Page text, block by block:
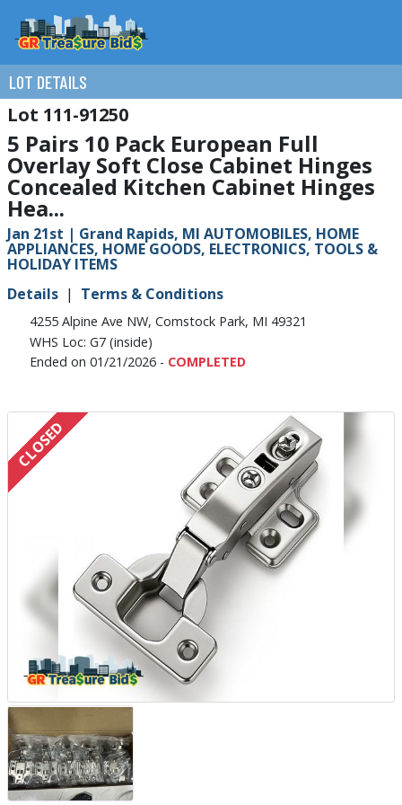
LOT DETAILS
111-91250
5 Pairs 10 Pack European Full
Overlay Soft Close Cabinet Hinges
Concealed Kitchen Cabinet Hinges
Hea...
Jan 21st | Grand Rapids, MI AUTOMOBILES, HOME
APPLIANCES, HOME GOODS, ELECTRONICS, TOOLS &
HOLIDAY ITEMS
Details
Terms & Conditions
4255 Alpine Ave NW, Comstock Park, MI 49321
WHS Loc: G7 (inside)
Ended on 01/21/2026 - COMPLETED